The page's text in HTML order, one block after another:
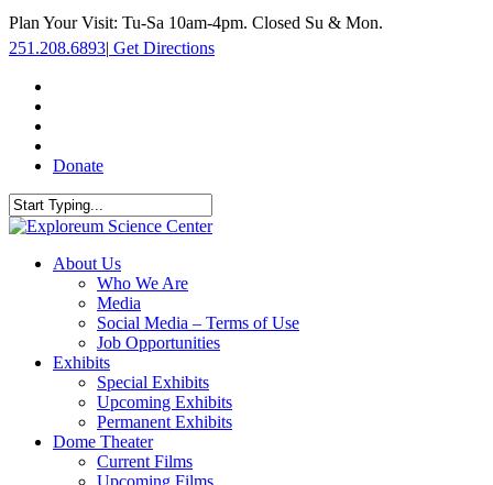
Skip
main
Plan Your Visit: Tu-Sa 10am-4pm. Closed Su & Mon.
251.208.6893| Get Directions
Donate
Close
search
Menu
About Us
Who We Are
Media
Social Media – Terms of Use
Job Opportunities
Exhibits
Special Exhibits
Upcoming Exhibits
Permanent Exhibits
Dome Theater
Current Films
Upcoming Films